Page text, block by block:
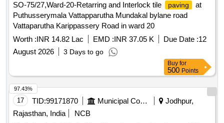
SO-75/27,Ward-20-Retarring and Interlock tile
paving
at
Puthusserymala Vattapparutha Mundakal bylane road
Vattaparutha Karippassery Road in ward 20
Worth :INR 14.82 Lac EMD :INR 37.05 K Due Date :12
August 2026
3 Days to go
Buy for
500 Points
17 TID:99171870 Municipal Corporations
Jodhpur,
Rajasthan, India
NCB
97.43%